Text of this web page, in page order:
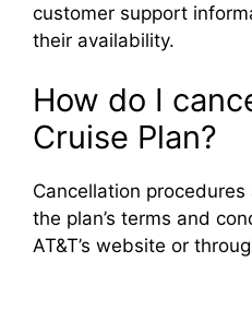
customer support
their availability.
How do I
Cruise Plan?
Cancellation
the plan’s terms and
AT&T’s website or